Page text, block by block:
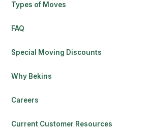
Types of Moves
FAQ
Special Moving Discounts
Why Bekins
Careers
Current Customer Resources